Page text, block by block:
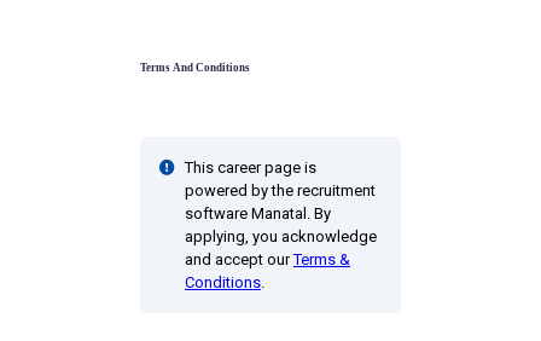
Terms And Conditions
This career page is
powered by the recruitment
software Manatal. By
applying, you acknowledge
and accept ourTerms &
Conditions.